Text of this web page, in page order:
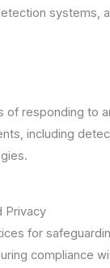
systems,
of responding to
including
Privacy
for
compliance